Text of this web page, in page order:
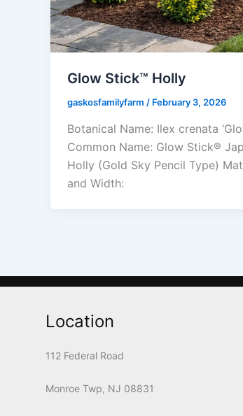
Glow Stick™ Holly
gaskosfamilyfarm / February 3, 2026
Botanical Name: Ilex crenata
Common Name: Glow Stick®
Holly (Gold Sky Pencil Type)
and Width:
Location
112 Federal Road
Monroe Twp, NJ 08831